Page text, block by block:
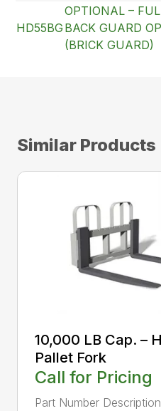
HD55BG
OPTIONAL –
BACK GUARD
(BRICK GUARD)
Similar Products
10,000 LB Cap. –
Pallet Fork
Call for Pricing
Part Number